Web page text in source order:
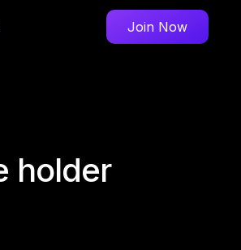
Join Now
holder